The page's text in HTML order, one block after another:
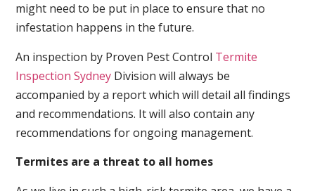
might need to be put in place to ensure that no
infestation happens in the future.
An inspection by Proven Pest Control Termite
Inspection Sydney Division will always be
accompanied by a report which will detail all findings
and recommendations. It will also contain any
recommendations for ongoing management.
Termites are a threat to all homes